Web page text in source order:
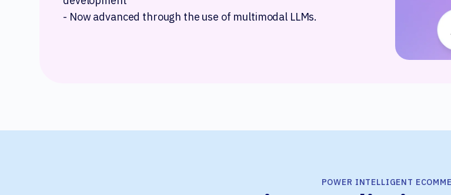
- Now advanced through the use of multimodal LLMs.
POWER INTELLIGENT